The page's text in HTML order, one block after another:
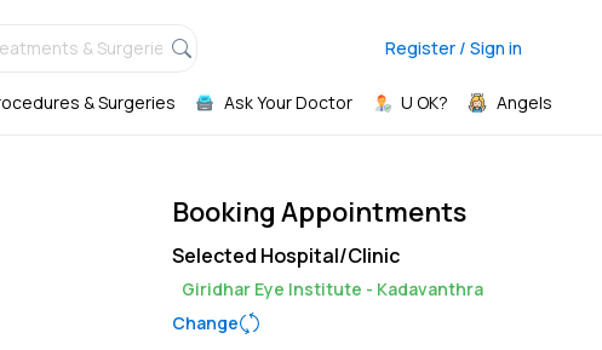
& Surgeries, Register / Sign in
& Surgeries Ask Your Doctor U OK? Angels
Booking Appointments
Selected Hospital/Clinic
Giridhar Eye Institute - Kadavanthra
Change